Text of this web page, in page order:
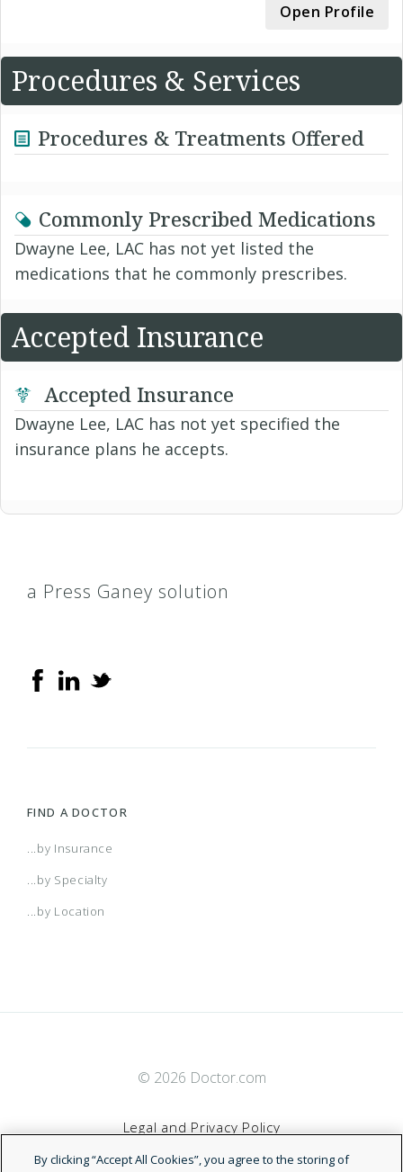
Open Profile
Procedures & Services
Procedures & Treatments Offered
Commonly Prescribed Medications
Dwayne Lee, LAC has not yet listed the
medications that he commonly prescribes.
Accepted Insurance
Accepted Insurance
Dwayne Lee, LAC has not yet specified the
insurance plans he accepts.
a Press Ganey solution
FIND A DOCTOR
...by Insurance
...by Specialty
...by Location
© 2026 Doctor.com
Legal and Privacy Policy
By clicking “Accept All Cookies”, you agree to the storing of